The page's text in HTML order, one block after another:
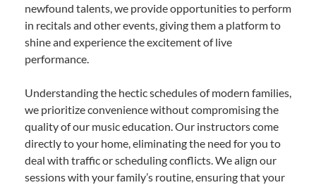
newfound talents, we provide opportunities to perform
in recitals and other events, giving them a platform to
shine and experience the excitement of live
performance.
Understanding the hectic schedules of modern families,
we prioritize convenience without compromising the
quality of our music education. Our instructors come
directly to your home, eliminating the need for you to
deal with traffic or scheduling conflicts. We align our
sessions with your family’s routine, ensuring that your